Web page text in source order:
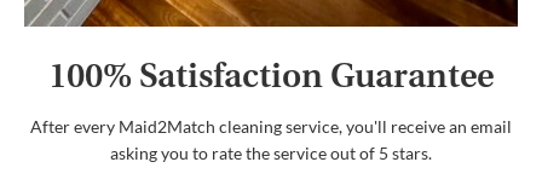
100% Satisfaction Guarantee
After every Maid2Match cleaning service, you'll receive an email
asking you to rate the service out of 5 stars.